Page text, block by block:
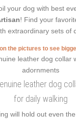
your dog with best
! Find your
extraordinary sets of
the pictures to see
leather dog
for daily walking
will hold out even